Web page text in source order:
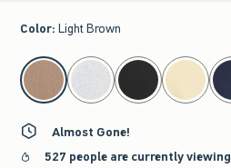
Color: Light Brown
select color
Almost Gone!
527 people are currently viewing